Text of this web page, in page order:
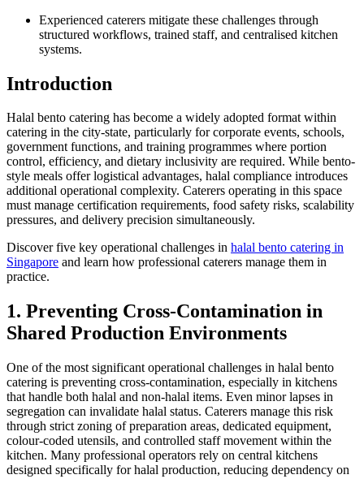
Experienced caterers mitigate these challenges through
structured workflows, trained staff, and centralised kitchen
systems.
Introduction
Halal bento catering has become a widely adopted format within
catering in the city-state, particularly for corporate events, schools,
government functions, and training programmes where portion
control, efficiency, and dietary inclusivity are required. While bento-
style meals offer logistical advantages, halal compliance introduces
additional operational complexity. Caterers operating in this space
must manage certification requirements, food safety risks, scalability
pressures, and delivery precision simultaneously.
Discover five key operational challenges in halal bento catering in
Singapore and learn how professional caterers manage them in
practice.
1. Preventing Cross-Contamination in
Shared Production Environments
One of the most significant operational challenges in halal bento
catering is preventing cross-contamination, especially in kitchens
that handle both halal and non-halal items. Even minor lapses in
segregation can invalidate halal status. Caterers manage this risk
through strict zoning of preparation areas, dedicated equipment,
colour-coded utensils, and controlled staff movement within the
kitchen. Many professional operators rely on central kitchens
designed specifically for halal production, reducing dependency on